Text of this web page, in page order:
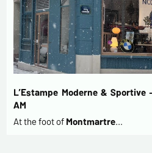
L’Estampe Moderne &
AM
At the foot of Montmartre…